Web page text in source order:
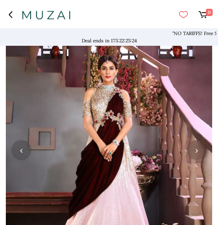
0
"NO TARIFFS! Free
Deal ends in 175:22:25:23
›
‹